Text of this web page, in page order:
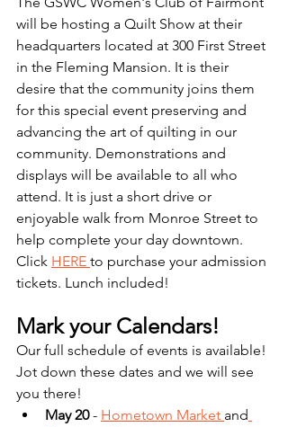
will be hosting a Quilt Show at their
headquarters located at 300 First Street
in the Fleming Mansion. It is their
desire that the community joins them
for this special event preserving and
advancing the art of quilting in our
community. Demonstrations and
displays will be available to all who
attend. It is just a short drive or
enjoyable walk from Monroe Street to
help complete your day downtown.
Click HERE to purchase your admission
tickets. Lunch included!
Mark your Calendars!
Our full schedule of events is available!
Jot down these dates and we will see
you there!
May 20 - Hometown Market and